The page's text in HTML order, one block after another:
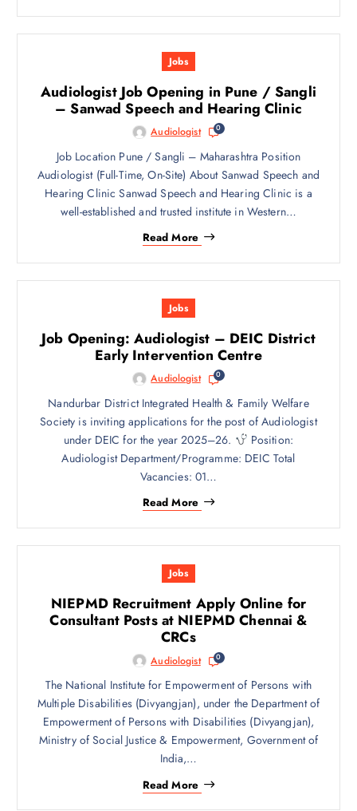
Jobs
Audiologist Job Opening in Pune / Sangli
– Sanwad Speech and Hearing Clinic
Audiologist 0
Job Location Pune / Sangli – Maharashtra Position
Audiologist (Full-Time, On-Site) About Sanwad Speech and
Hearing Clinic Sanwad Speech and Hearing Clinic is a
well-established and trusted institute in Western…
Read More
Jobs
Job Opening: Audiologist – DEIC District
Early Intervention Centre
Audiologist 0
Nandurbar District Integrated Health & Family Welfare
Society is inviting applications for the post of Audiologist
under DEIC for the year 2025–26.
Position:
Audiologist Department/Programme: DEIC Total
Vacancies: 01…
Read More
Jobs
NIEPMD Recruitment Apply Online for
Consultant Posts at NIEPMD Chennai &
CRCs
Audiologist 0
The National Institute for Empowerment of Persons with
Multiple Disabilities (Divyangjan), under the Department of
Empowerment of Persons with Disabilities (Divyangjan),
Ministry of Social Justice & Empowerment, Government of
India,…
Read More